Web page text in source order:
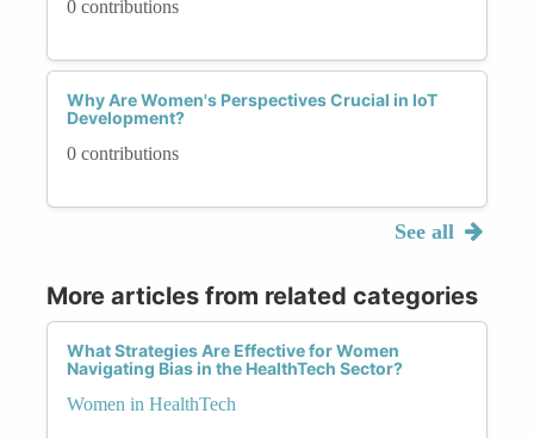
0 contributions
Why Are Women's Perspectives Crucial in IoT
Development?
0 contributions
See all
More articles from related categories
What Strategies Are Effective for Women
Navigating Bias in the HealthTech Sector?
Women in HealthTech